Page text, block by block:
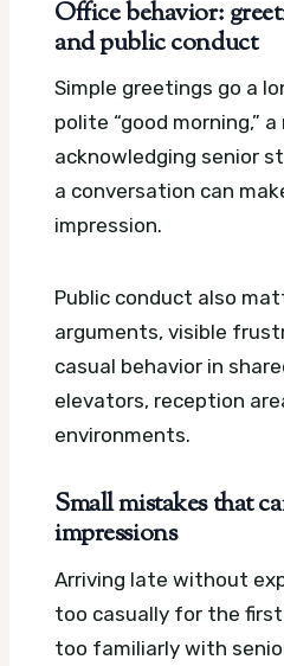
Office behavior:
and public conduct
Simple greetings go a
polite “good morning,”
acknowledging senior
a conversation can
impression.
Public conduct also
arguments, visible
casual behavior in
elevators, reception
environments.
Small mistakes that
impressions
Arriving late without
too casually for the
too familiarly with